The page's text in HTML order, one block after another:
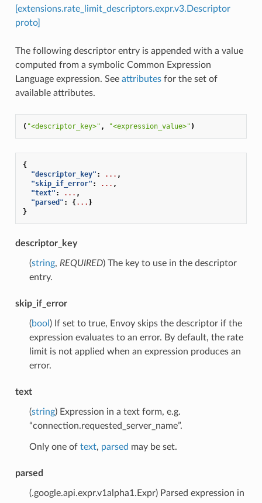
[extensions.rate_limit_descriptors.expr.v3.Descriptor
proto]
The following descriptor entry is appended with a value
computed from a symbolic Common Expression
Language expression. See attributesfor the set of
available attributes.
( "<descriptor_key>" , "<expression_value>" )
{
"descriptor_key" : ... ,
"skip_if_error" : ... ,
"text" : ... ,
"parsed" : {... }
}
descriptor_key
(string, REQUIRED) The key to use in the descriptor
entry.
skip_if_error
(bool ) If set to true, Envoy skips the descriptor if the
expression evaluates to an error. By default, the rate
limit is not applied when an expression produces an
error.
text
(string) Expression in a text form, e.g.
“connection.requested_server_name”.
Only one of text, parsed may be set.
parsed
(.google.api.expr.v1alpha1.Expr) Parsed expression in